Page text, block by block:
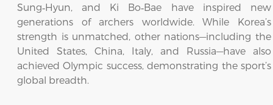
Sung‑Hyun, and Ki Bo‑Bae have inspired new
generations of archers worldwide. While Korea’s
strength is unmatched, other nations—including the
United States, China, Italy, and Russia—have also
achieved Olympic success, demonstrating the sport’s
global breadth.